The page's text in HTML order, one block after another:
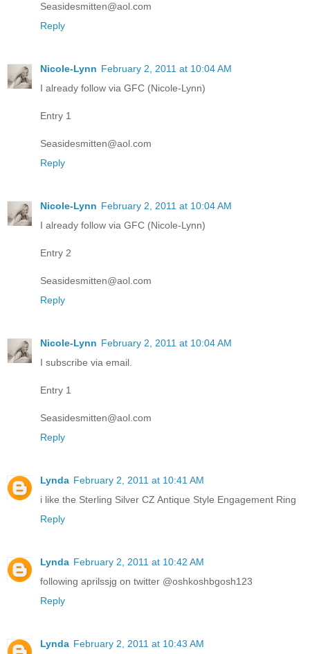
Seasidesmitten@aol.com
Reply
Nicole-Lynn February 2, 2011 at 10:04 AM
I already follow via GFC (Nicole-Lynn)
Entry 1
Seasidesmitten@aol.com
Reply
Nicole-Lynn February 2, 2011 at 10:04 AM
I already follow via GFC (Nicole-Lynn)
Entry 2
Seasidesmitten@aol.com
Reply
Nicole-Lynn February 2, 2011 at 10:04 AM
I subscribe via email.
Entry 1
Seasidesmitten@aol.com
Reply
Lynda February 2, 2011 at 10:41 AM
i like the Sterling Silver CZ Antique Style Engagement Ring
Reply
Lynda February 2, 2011 at 10:42 AM
following aprilssjg on twitter @oshkoshbgosh123
Reply
Lynda February 2, 2011 at 10:43 AM